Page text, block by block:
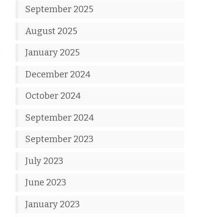
September 2025
August 2025
January 2025
December 2024
October 2024
September 2024
September 2023
July 2023
June 2023
January 2023